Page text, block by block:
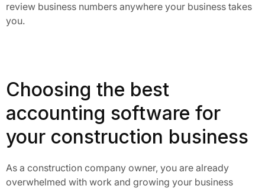
review business numbers anywhere your business takes
you.
Choosing the best
accounting software for
your construction business
As a construction company owner, you are already
overwhelmed with work and growing your business